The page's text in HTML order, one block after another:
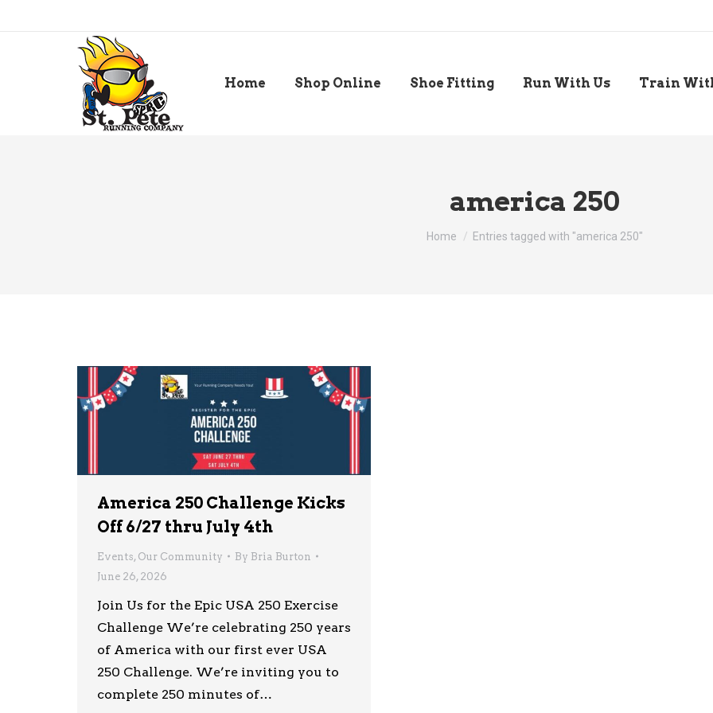
Home Shop Online Shoe Fitting Run With Us Train
america 250
You are here:
Home Entries tagged with "america 250"
America 250 Challenge Kicks
Off 6/27 thru July 4th
Events, Our Community By Bria Burton
June 26, 2026
Join Us for the Epic USA 250 Exercise
Challenge We’re celebrating 250 years
of America with our first ever USA
250 Challenge. We’re inviting you to
complete 250 minutes of…